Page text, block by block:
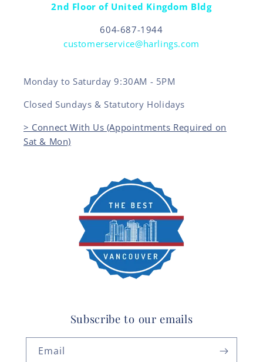
2nd Floor of United Kingdom Bldg
604-687-1944
customerservice@harlings.com
Monday to Saturday 9:30AM - 5PM
Closed Sundays & Statutory Holidays
> Connect With Us (Appointments Required on
Sat & Mon)
Subscribe to our emails
Email